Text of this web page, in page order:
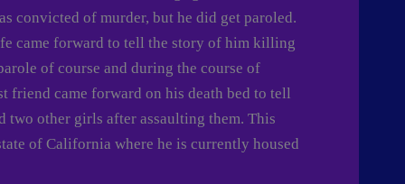
convicted of murder, but he did get paroled.
came forward to tell the story of him killing
of course and during the course of
friend came forward on his death bed to tell
two other girls after assaulting them. This
of California where he is currently housed